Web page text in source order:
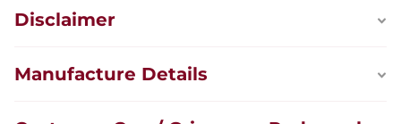
Disclaimer
Manufacture Details